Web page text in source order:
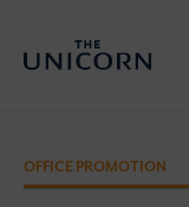
OFFICE PROMOTION